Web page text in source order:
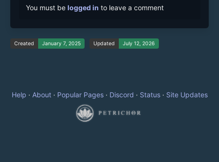
You must be logged in to leave a comment
Created January 7, 2025 Updated July 12, 2026
Help · About· Popular Pages· Discord · Status· Site Updates